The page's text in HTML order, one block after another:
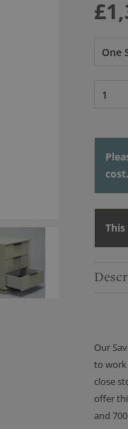
One
1
cost.
Our
to work
close
offer
and